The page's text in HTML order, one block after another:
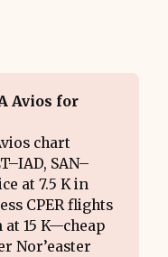
Avios for
chart
SAN–
at 7.5 K in
CPER flights
at 15 K—cheap
Nor’easter